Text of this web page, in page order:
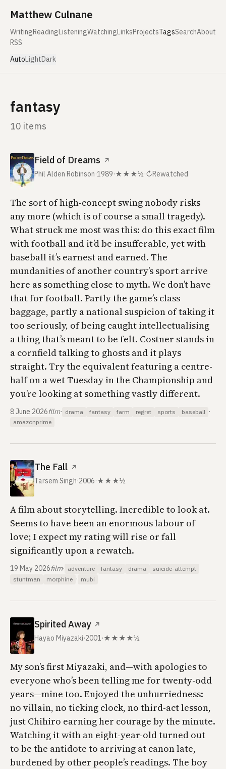
Matthew Culnane
WritingReadingListeningWatchingLinksProjectsTagsSearchAbout
RSS
AutoLightDark
fantasy
10 items
Field of Dreams ↗
Phil Alden Robinson·1989·★★★½·↻Rewatched
The sort of high-concept swing nobody risks
any more (which is of course a small tragedy).
What struck me most was this: do this exact film
with football and it’d be insufferable, yet with
baseball it’s earnest and earned. The
mundanities of another country’s sport arrive
here as something close to myth. We don’t have
that for football. Partly the game’s class
baggage, partly a national suspicion of taking it
too seriously, of being caught intellectualising
a thing that’s meant to be felt. Costner stands in
a cornfield talking to ghosts and it plays
straight. Try the equivalent featuring a centre-
half on a wet Tuesday in the Championship and
you’re looking at something vastly different.
8 June 2026film· drama fantasy farm regret sports baseball ·
amazonprime
The Fall ↗
Tarsem Singh·2006·★★★½
A film about storytelling. Incredible to look at.
Seems to have been an enormous labour of
love; I expect my rating will rise or fall
significantly upon a rewatch.
19 May 2026film· adventure fantasy drama
suicide-attempt
stuntman
morphine · mubi
Spirited Away ↗
Hayao Miyazaki·2001·★★★★½
My son’s first Miyazaki, and—with apologies to
everyone who’s been telling me for twenty-odd
years—mine too. Enjoyed the unhurriedness:
no villain, no ticking clock, no third-act lesson,
just Chihiro earning her courage by the minute.
Watching it with an eight-year-old turned out
to be the antidote to arriving at canon late,
burdened by other people’s readings. The boy